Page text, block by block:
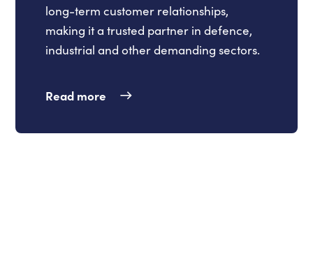
long-term customer relationships,
making it a trusted partner in defence,
industrial and other demanding sectors.
Read more